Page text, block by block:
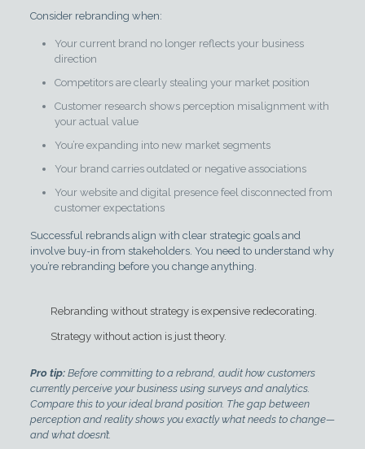
Consider rebranding when:
Your current brand no longer reflects your business
direction
Competitors are clearly stealing your market position
Customer research shows perception misalignment with
your actual value
You’re expanding into new market segments
Your brand carries outdated or negative associations
Your website and digital presence feel disconnected from
customer expectations
Successful rebrands align with clear strategic goals and
involve buy-in from stakeholders. You need to understand why
you’re rebranding before you change anything.
Rebranding without strategy is expensive redecorating.
Strategy without action is just theory.
Pro tip: Before committing to a rebrand, audit how customers
currently perceive your business using surveys and analytics.
Compare this to your ideal brand position. The gap between
perception and reality shows you exactly what needs to change—
and what doesn’t.